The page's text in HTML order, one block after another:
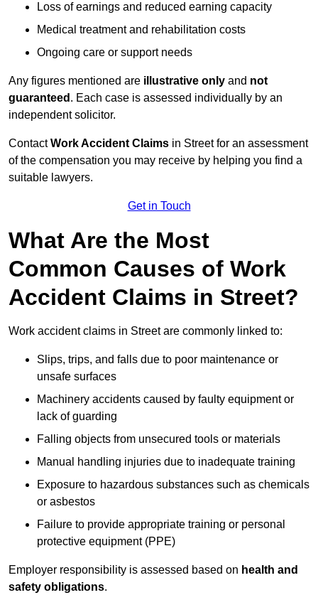
Loss of earnings and reduced earning capacity
Medical treatment and rehabilitation costs
Ongoing care or support needs
Any figures mentioned are illustrative only and not
guaranteed . Each case is assessed individually by an
independent solicitor.
ContactWork Accident Claims in Street for an assessment
of the compensation you may receive by helping you find a
suitable lawyers.
Get in Touch
What Are the Most
Common Causes of Work
Accident Claims in Street?
Work accident claims in Street are commonly linked to:
Slips, trips, and falls due to poor maintenance or
unsafe surfaces
Machinery accidents caused by faulty equipment or
lack of guarding
Falling objects from unsecured tools or materials
Manual handling injuries due to inadequate training
Exposure to hazardous substances such as chemicals
or asbestos
Failure to provide appropriate training or personal
protective equipment (PPE)
Employer responsibility is assessed based on health and
safety obligations.